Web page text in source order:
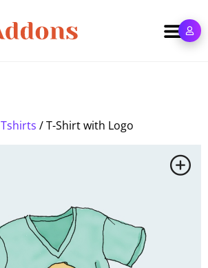
Tshirts / T-Shirt with Logo